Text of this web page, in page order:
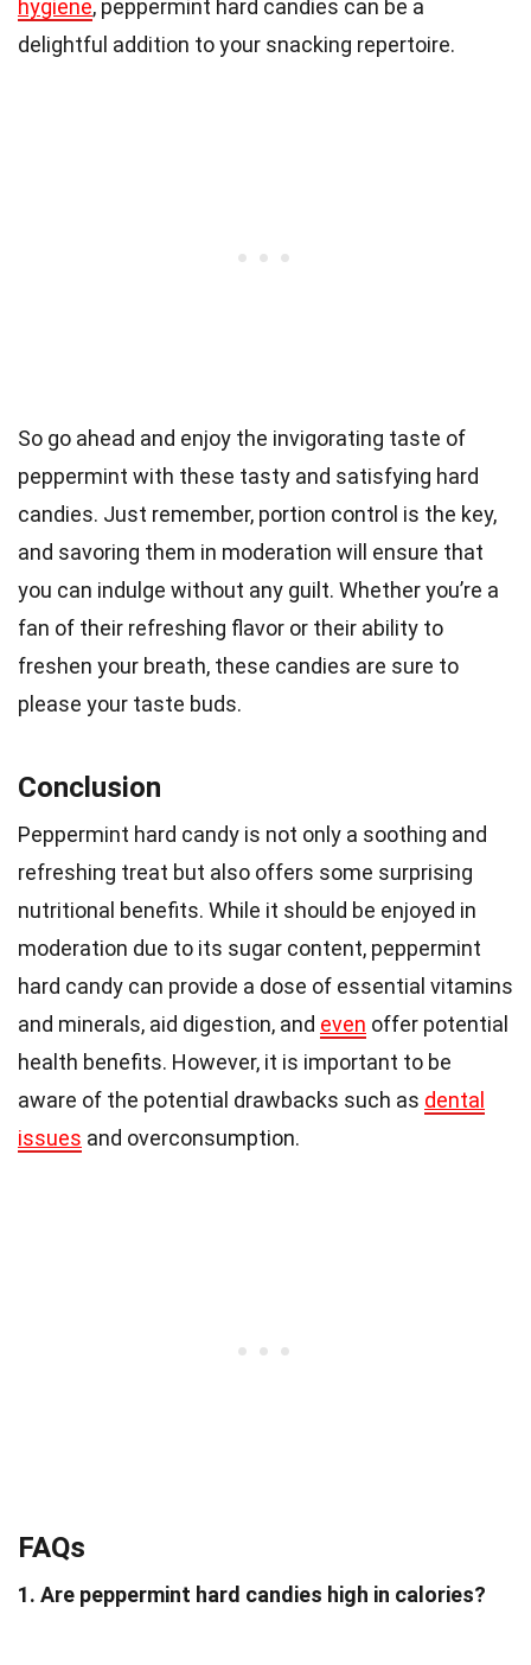
hygiene, peppermint hard candies can be a
delightful addition to your snacking repertoire.
So go ahead and enjoy the invigorating taste of
peppermint with these tasty and satisfying hard
candies. Just remember, portion control is the key,
and savoring them in moderation will ensure that
you can indulge without any guilt. Whether you’re a
fan of their refreshing flavor or their ability to
freshen your breath, these candies are sure to
please your taste buds.
Conclusion
Peppermint hard candy is not only a soothing and
refreshing treat but also offers some surprising
nutritional benefits. While it should be enjoyed in
moderation due to its sugar content, peppermint
hard candy can provide a dose of essential vitamins
and minerals, aid digestion, and even offer potential
health benefits. However, it is important to be
aware of the potential drawbacks such as dental
issues and overconsumption.
FAQs
1. Are peppermint hard candies high in calories?